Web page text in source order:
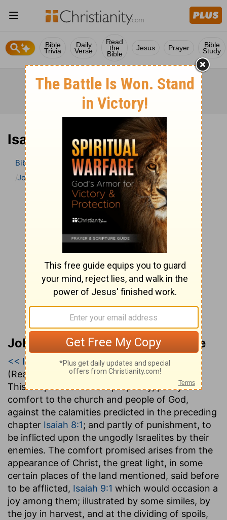
Bible
Trivia
Daily
Verse
Read
the
Bible
Jesus Prayer Bible
Study
Isaiah 9 Bible Commentary
Bible
Bible Commentary
John Gill’s Exposition of the Bible Isaiah Isaiah 9
John Gill’s Exposition of the Bible
<< Isaiah 8 |Isaiah 9|Isaiah 10 >>
(Read all of
Isaiah 9)
This chapter contains a prophecy, partly of
comfort to the church and people of God,
against the calamities predicted in the preceding
chapter Isaiah 8:1; and partly of punishment, to
be inflicted upon the ungodly Israelites by their
enemies. The comfort promised arises from the
appearance of Christ, the great light, in some
certain places of the land mentioned, said before
to be afflicted, Isaiah 9:1 which would occasion a
joy among them; illustrated by some similes, by
the joy in harvest, and at the dividing of spoils,